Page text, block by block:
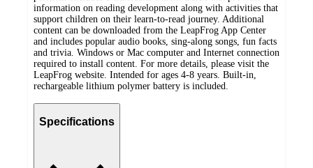
information on reading development along with activities that
support children on their learn-to-read journey. Additional
content can be downloaded from the LeapFrog App Center
and includes popular audio books, sing-along songs, fun facts
and trivia. Windows or Mac computer and Internet connection
required to install content. For more details, please visit the
LeapFrog website. Intended for ages 4-8 years. Built-in,
rechargeable lithium polymer battery is included.
Specifications